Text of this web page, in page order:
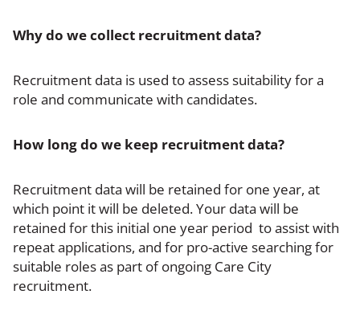
Why do we collect recruitment data?
Recruitment data is used to assess suitability for a
role and communicate with candidates.
How long do we keep recruitment data?
Recruitment data will be retained for one year, at
which point it will be deleted. Your data will be
retained for this initial one year period to assist with
repeat applications, and for pro-active searching for
suitable roles as part of ongoing Care City
recruitment.